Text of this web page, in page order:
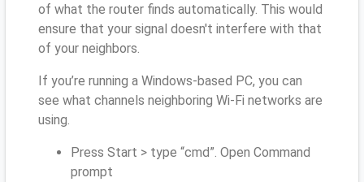
of what the router finds automatically. This would
ensure that your signal doesn't interfere with that
of your neighbors.
If you’re running a Windows-based PC, you can
see what channels neighboring Wi-Fi networks are
using.
Press Start > type “cmd”. Open Command
prompt